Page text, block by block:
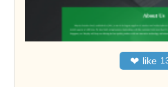
❤ like